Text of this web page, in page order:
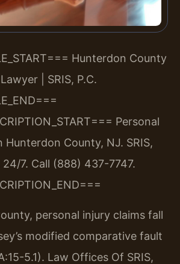
Hunterdon County
| SRIS, P.C.
Personal
Hunterdon County, NJ. SRIS,
7. Call (888) 437-7747.
personal injury claims fall
modified comparative fault
5.1). Law Offices Of SRIS,